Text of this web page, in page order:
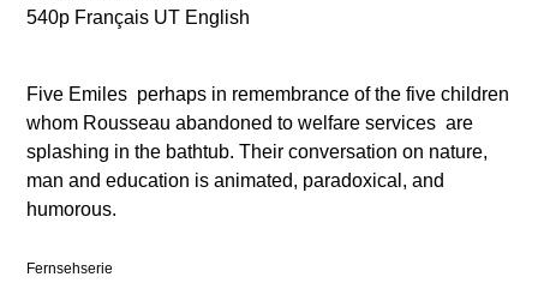
540p Français UT English
Five Emiles  perhaps in remembrance of the five children
whom Rousseau abandoned to welfare services  are
splashing in the bathtub. Their conversation on nature,
man and education is animated, paradoxical, and
humorous.
Fernsehserie